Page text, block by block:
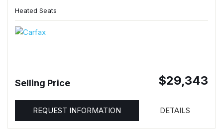
Heated Seats
Selling Price $29,343
REQUEST INFORMATION DETAILS